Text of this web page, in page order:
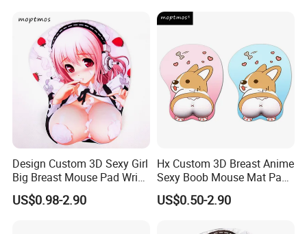
Design Custom 3D Sexy Girl
Big Breast Mouse Pad Wrist
Rest Non-Slip Mouse Pad
US$0.98-2.90
Hx Custom 3D Breast Anime
Sexy Boob Mouse Mat Pad
with Wrist Rest
US$0.50-2.90